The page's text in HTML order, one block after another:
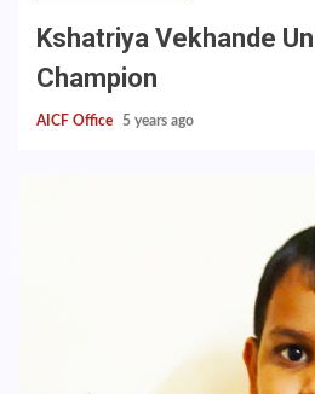
Kshatriya Vekhande
Champion
AICF Office 5 years ago